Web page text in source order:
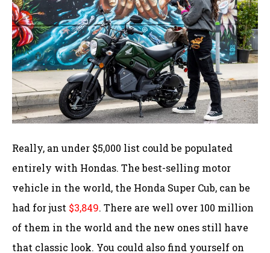
Really, an under $5,000 list could be populated
entirely with Hondas. The best-selling motor
vehicle in the world, the Honda Super Cub, can be
had for just $3,849. There are well over 100 million
of them in the world and the new ones still have
that classic look. You could also find yourself on